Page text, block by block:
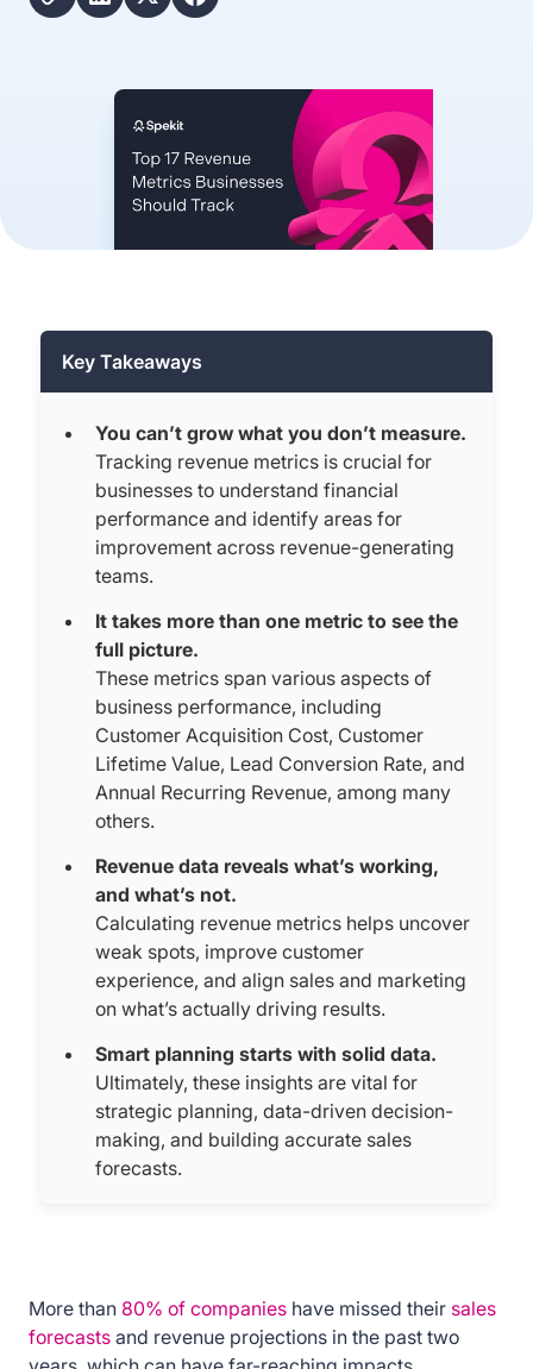
Key Takeaways
You can’t grow what you don’t measure.
Tracking revenue metrics is crucial for
businesses to understand financial
performance and identify areas for
improvement across revenue-generating
teams.
It takes more than one metric to see the
full picture.
These metrics span various aspects of
business performance, including
Customer Acquisition Cost, Customer
Lifetime Value, Lead Conversion Rate, and
Annual Recurring Revenue, among many
others.
Revenue data reveals what’s working,
and what’s not.
Calculating revenue metrics helps uncover
weak spots, improve customer
experience, and align sales and marketing
on what’s actually driving results.
Smart planning starts with solid data.
Ultimately, these insights are vital for
strategic planning, data-driven decision-
making, and building accurate sales
forecasts.
More than 80% of companies have missed their sales
forecasts and revenue projections in the past two